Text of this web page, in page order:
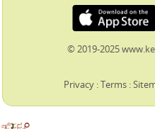
© 2019-2025
Privacy :Terms :